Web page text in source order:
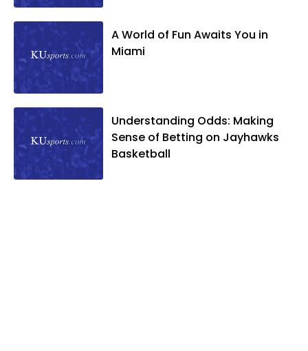
A World of Fun Awaits You in
Miami
Understanding Odds: Making
Sense of Betting on Jayhawks
Basketball